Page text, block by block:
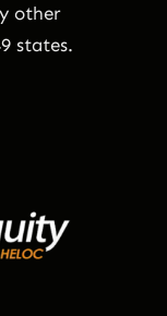
other
states.